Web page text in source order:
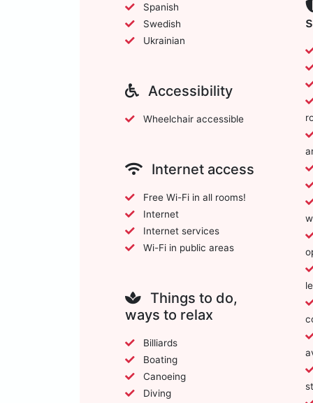
Spanish
Swedish
Ukrainian
Accessibility
Wheelchair accessible
Internet access
Free Wi-Fi in all rooms!
Internet
Internet services
Wi-Fi in public areas
Things to do,
ways to relax
Billiards
Boating
Canoeing
Diving